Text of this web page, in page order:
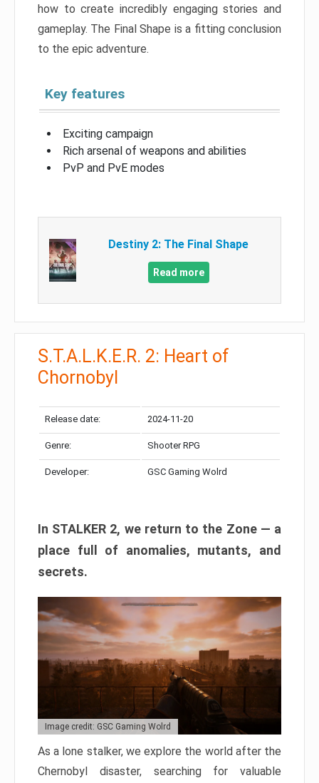
how to create incredibly engaging stories and
gameplay. The Final Shape is a fitting conclusion
to the epic adventure.
Key features
Exciting campaign
Rich arsenal of weapons and abilities
PvP and PvE modes
Destiny 2: The Final Shape
Read more
S.T.A.L.K.E.R. 2: Heart of
Chornobyl
Release date: 2024-11-20
Genre: Shooter RPG
Developer: GSC Gaming Wolrd
In STALKER 2, we return to the Zone — a
place full of anomalies, mutants, and
secrets.
Image credit: GSC Gaming Wolrd
As a lone stalker, we explore the world after the
Chernobyl disaster, searching for valuable